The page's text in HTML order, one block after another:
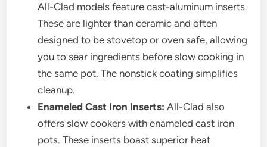
All-Clad models feature cast-aluminum inserts.
These are lighter than ceramic and often
designed to be stovetop or oven safe, allowing
you to sear ingredients before slow cooking in
the same pot. The nonstick coating simplifies
cleanup.
Enameled Cast Iron Inserts: All-Clad also
offers slow cookers with enameled cast iron
pots. These inserts boast superior heat